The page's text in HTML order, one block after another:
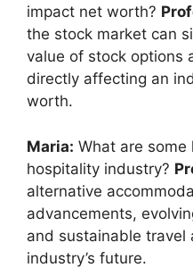
impact net worth?
the stock market can
value of stock options
directly affecting an
worth.
Maria: What are
hospitality industry?
alternative
advancements,
and sustainable travel
industry’s future.